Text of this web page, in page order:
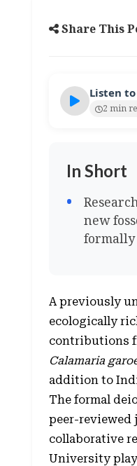
Share This
Listen
2 min
In Short
new
A previously
ecologically
contributions
Calamaria
addition to
The formal
peer-reviewed
collaborative
University